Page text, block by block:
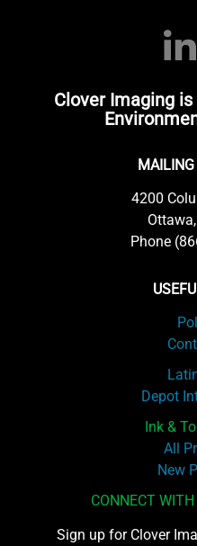
Clover Imaging
4200
Phone
Depot
Ink &
All
New
CONNECT
Sign up for Clover